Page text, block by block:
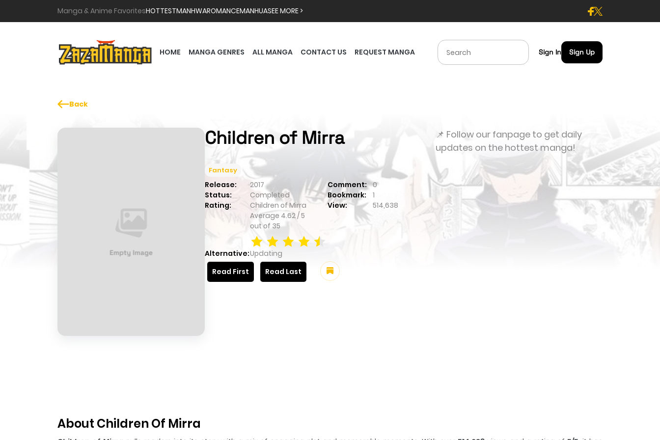
Manga & Anime FavoritesHOTTESTMANHWAROMANCEMANHUASEE MORE >
HOME MANGA GENRES ALL MANGA CONTACT US REQUEST MANGA Sign In Sign Up
Back
Children of Mirra
Fantasy
Release: 2017 Comment:
0
Status:
Completed Bookmark:
1
Rating:
Children of Mirra
Average 4.62/5
out of 35
View: 514,638
Alternative:Updating
Read First
Read Last
📌 Follow our fanpage to get daily
updates on the hottest manga!
About Children Of Mirra